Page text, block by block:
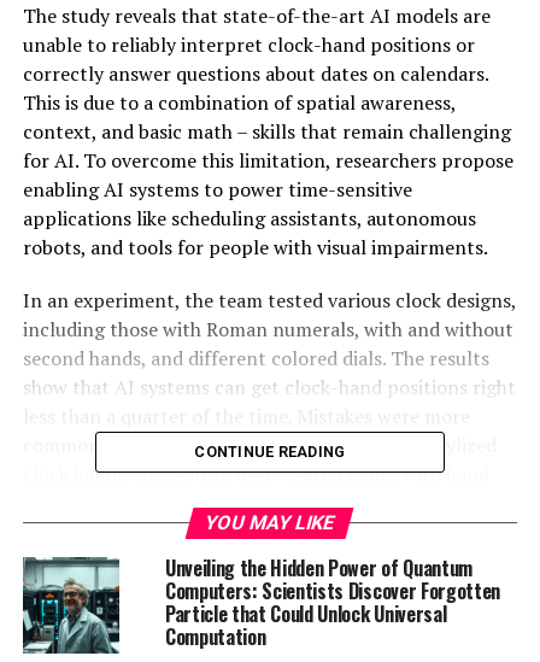
The study reveals that state-of-the-art AI models are
unable to reliably interpret clock-hand positions or
correctly answer questions about dates on calendars.
This is due to a combination of spatial awareness,
context, and basic math – skills that remain challenging
for AI. To overcome this limitation, researchers propose
enabling AI systems to power time-sensitive
applications like scheduling assistants, autonomous
robots, and tools for people with visual impairments.
In an experiment, the team tested various clock designs,
including those with Roman numerals, with and without
second hands, and different colored dials. The results
show that AI systems can get clock-hand positions right
common when clocks had Roman numerals or stylized
clock hands, suggesting deep-seated issues with hand
detection and angle interpretation.
Researchers also asked AI models to answer calendar-
based questions, such as identifying holidays and
working out past and future dates. Even the best-
performing AI model got date calculations wrong one-
CONTINUE READING
YOU MAY LIKE
Unveiling the Hidden Power of Quantum
Computers: Scientists Discover Forgotten
Particle that Could Unlock Universal
Computation